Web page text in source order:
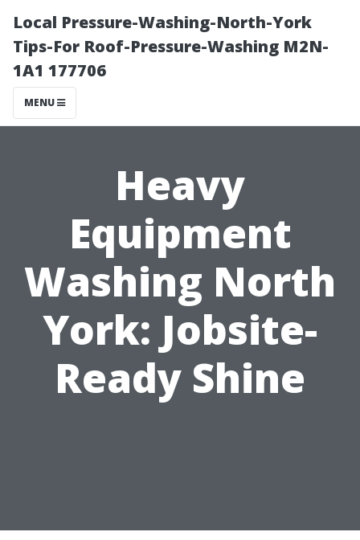
Local Pressure-Washing-North-York
Tips-For Roof-Pressure-Washing M2N-
1A1 177706
MENU
Heavy
Equipment
Washing North
York: Jobsite-
Ready Shine